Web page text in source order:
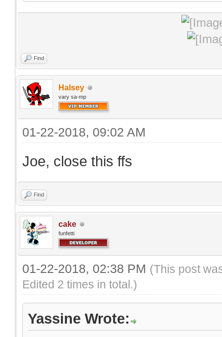
Find
Halsey
vary sa-mp
01-22-2018, 09:02 AM
Joe, close this ffs
Find
cake
funfetti
01-22-2018, 02:38 PM (This post
Edited 2 times in total.)
Yassine Wrote: